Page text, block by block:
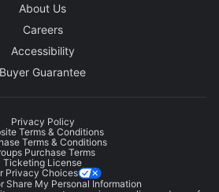
About Us
Careers
Accessibility
Buyer Guarantee
Privacy Policy
Terms & Conditions
Terms & Conditions
Purchase Terms
Ticketing License
Privacy Choices
Share My Personal Information